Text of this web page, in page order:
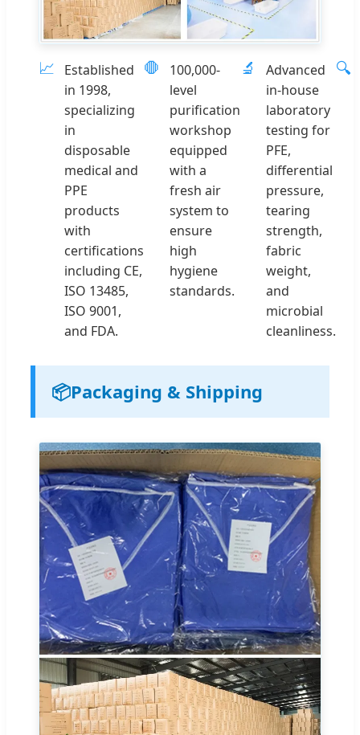
📈
Established
in 1998,
specializing
in
disposable
medical and
PPE
products
with
certifications
including CE,
ISO 13485,
ISO 9001,
and FDA.
🛑
100,000-
level
purification
workshop
equipped
with a
fresh air
system to
ensure
high
hygiene
standards.
🔬
Advanced
in-house
laboratory
testing for
PFE,
differential
pressure,
tearing
strength,
fabric
weight,
and
microbial
cleanliness.
🔍
📦Packaging & Shipping